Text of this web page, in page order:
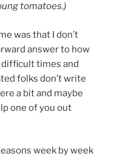
tomatoes.)
was that I don’t
answer to how
times and
folks don’t write
a bit and maybe
one of you out
week by week